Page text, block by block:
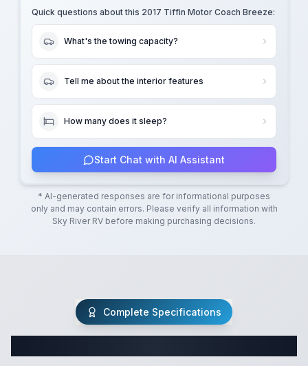
Quick questions about this 2017 Tiffin Motor Coach Breeze:
What's the towing capacity?
Tell me about the interior features
How many does it sleep?
Start Chat with AI Assistant
* AI-generated responses are for informational purposes
only and may contain errors. Please verify all information with
Sky River RV before making purchasing decisions.
Complete Specifications